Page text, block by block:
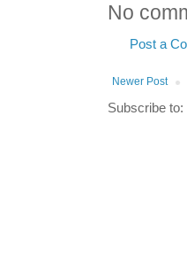
No
Post a
Newer Post
Subscribe to: